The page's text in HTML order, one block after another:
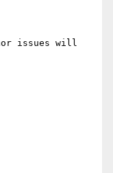
issues will